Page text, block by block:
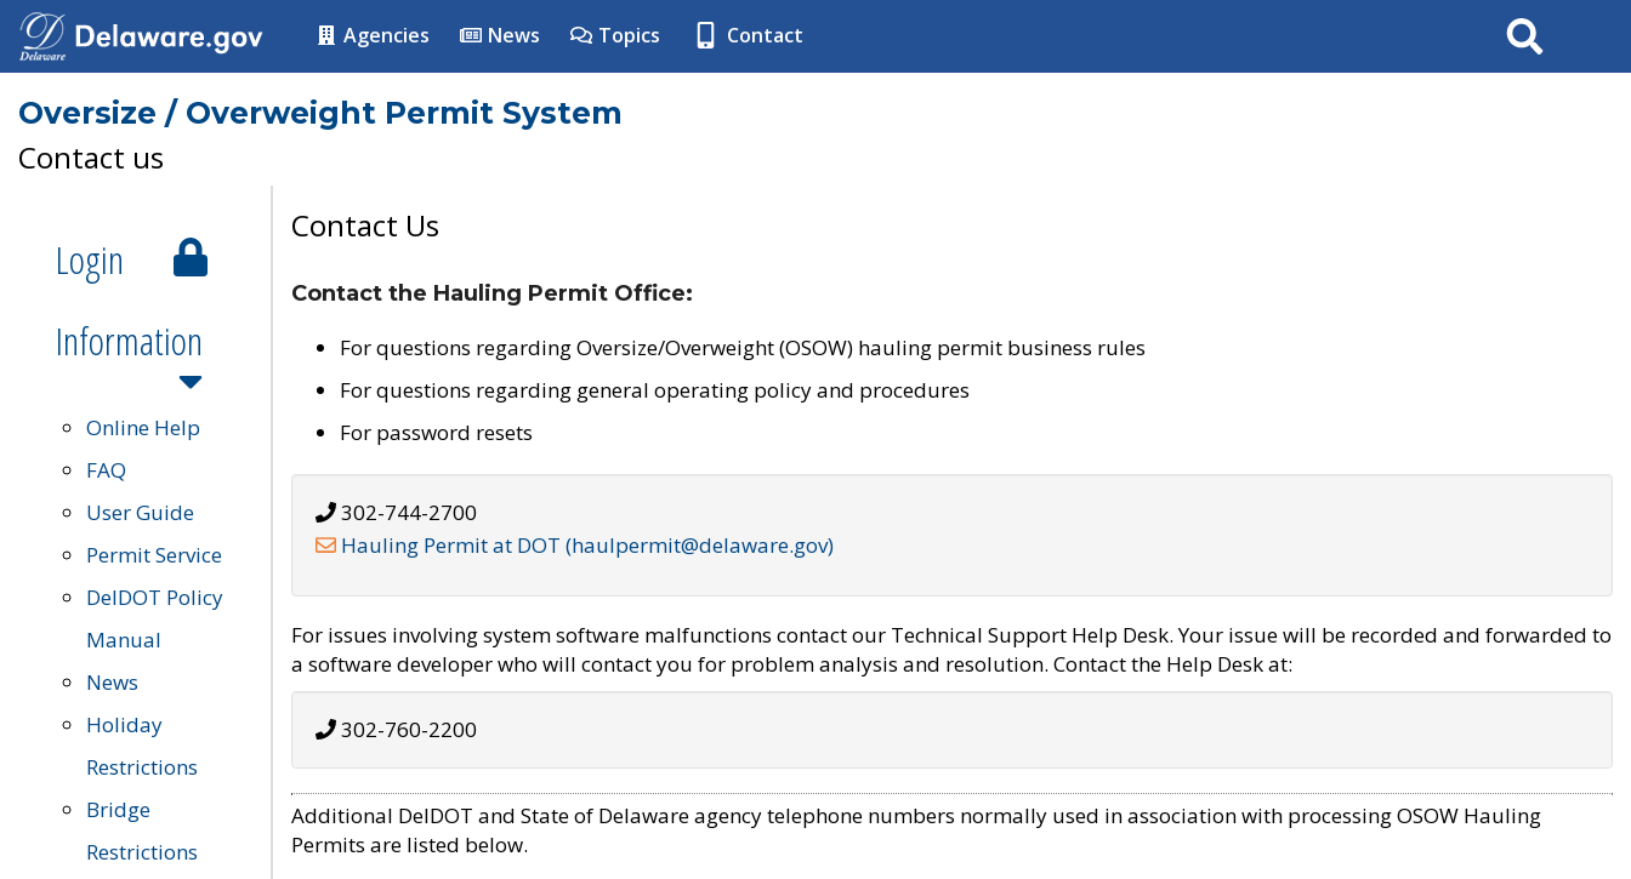
Agencies News Topics Contact Search
Oversize / Overweight Permit System
Contact us
Login
Information
Online Help
FAQ
User Guide
Permit Service
DelDOT Policy
Manual
News
Holiday
Restrictions
Bridge
Restrictions
Contact Us
Contact the Hauling Permit Office:
For questions regarding Oversize/Overweight (OSOW) hauling permit business rules
For questions regarding general operating policy and procedures
For password resets
302-744-2700
Hauling Permit at DOT (haulpermit@delaware.gov)
For issues involving system software malfunctions contact our Technical Support Help Desk. Your issue will be recorded and forwarded to
a software developer who will contact you for problem analysis and resolution. Contact the Help Desk at:
302-760-2200
Additional DelDOT and State of Delaware agency telephone numbers normally used in association with processing OSOW Hauling
Permits are listed below.